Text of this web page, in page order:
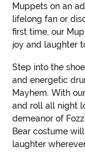
Muppets on an
lifelong fan or
first time, our
joy and laughter
Step into the
and energetic
Mayhem. With
and roll all night
demeanor of
Bear costume
laughter